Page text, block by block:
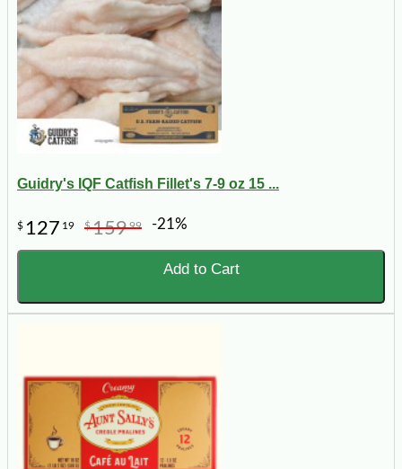
Guidry's IQF Catfish Fillet's 7-9 oz 15 ...
$ 127 19 $15999 -21%
Add to Cart